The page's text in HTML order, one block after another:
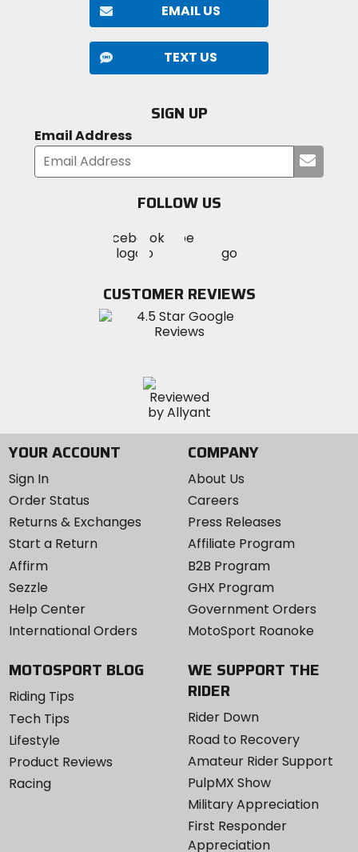
EMAIL US
TEXT US
SIGN UP
Email Address
your
FOLLOW US
MotoSport
on
Visit
MotoSportMotoSport
Instagram
CUSTOMER REVIEWS
YOUR ACCOUNT
Sign In
Order Status
Returns & Exchanges
Start a Return
Affirm
Sezzle
Help Center
International Orders
COMPANY
About Us
Careers
Press Releases
Affiliate Program
B2B Program
GHX Program
Government Orders
MotoSport Roanoke
MOTOSPORT BLOG
Riding Tips
Tech Tips
Lifestyle
Product Reviews
Racing
WE SUPPORT THE
RIDER
Rider Down
Road to Recovery
Amateur Rider Support
PulpMX Show
Military Appreciation
First Responder
Appreciation